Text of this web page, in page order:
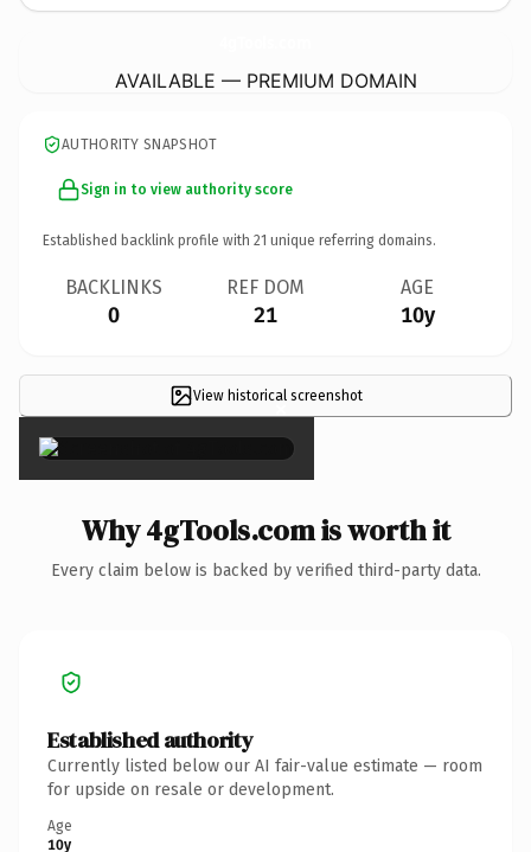
AVAILABLE — PREMIUM DOMAIN
AUTHORITY SNAPSHOT
Sign in to view authority score
Established backlink profile with 21 unique referring domains.
BACKLINKS
0
REF DOM
21
AGE
10y
View historical screenshot
×
Why 4gTools.com is worth it
Every claim below is backed by verified third-party data.
Established authority
Currently listed below our AI fair-value estimate — room
for upside on resale or development.
Age
10y